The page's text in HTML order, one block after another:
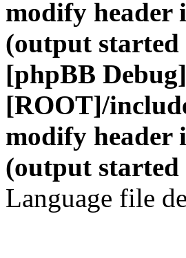
modify header
(output
[phpBB
[ROOT]/
modify header
(output
Language file